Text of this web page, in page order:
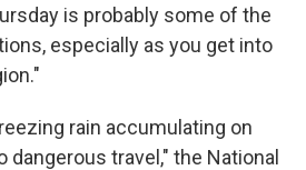
is probably some of the
especially as you get into
rain accumulating on
dangerous travel," the National